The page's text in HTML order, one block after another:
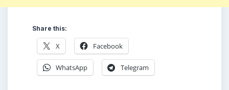
Share this:
X Facebook
WhatsApp Telegram